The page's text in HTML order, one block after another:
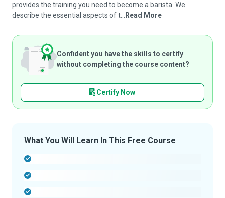
provides the training you need to become a barista. We
describe the essential aspects of t...
Read More
Confident you have the skills to certify
without completing the course content?
Certify Now
What You Will Learn In This Free Course